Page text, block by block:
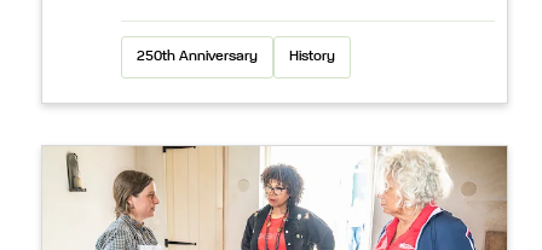
250th Anniversary History